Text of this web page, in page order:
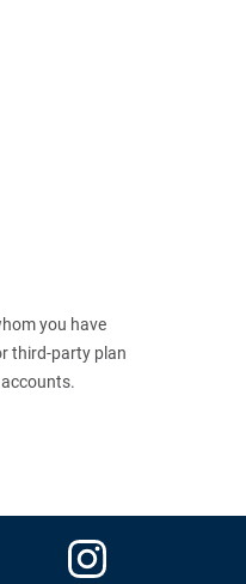
you have
third‑party plan